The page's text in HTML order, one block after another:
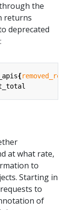
the
returns
deprecated
{
at what rate,
to
Starting in
to
of